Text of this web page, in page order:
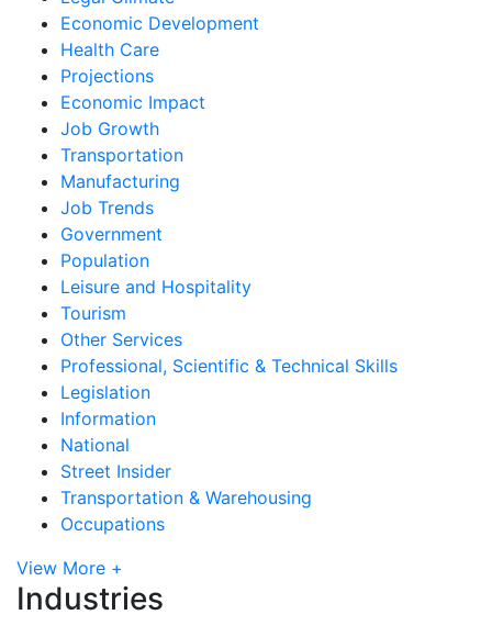
Economic Development
Health Care
Projections
Economic Impact
Job Growth
Transportation
Manufacturing
Job Trends
Government
Population
Leisure and Hospitality
Tourism
Other Services
Professional, Scientific & Technical Skills
Legislation
Information
National
Street Insider
Transportation & Warehousing
Occupations
View More +
Industries